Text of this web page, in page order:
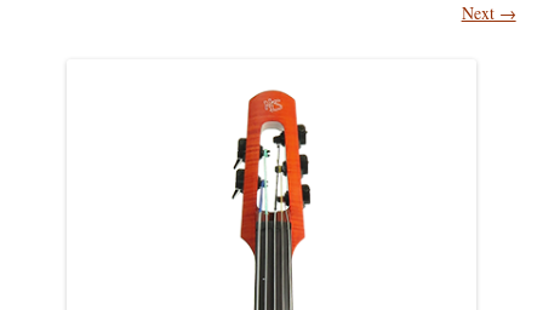
Next →